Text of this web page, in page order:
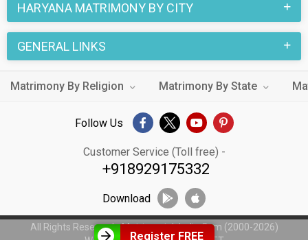
HARYANA MATRIMONY BY CITY
Register FREE
GENERAL LINKS
Matrimony By Religion Matrimony By State
Follow Us
Customer Service (Toll free) -
+918929175332
Download
All Rights Reserved - MatrimonialsIndia.Com (2000-2026)